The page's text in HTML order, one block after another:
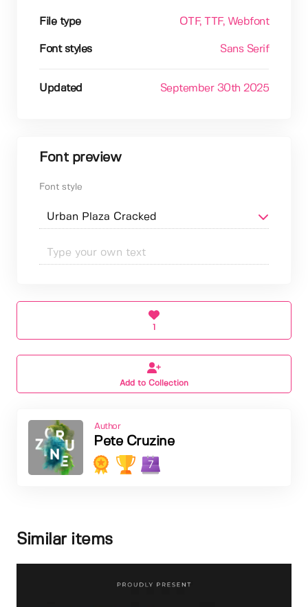
File type OTF, TTF, Webfont
Font styles Sans Serif
Updated September 30th 2025
Font preview
Font style
1
Add to Collection
Author
Pete Cruzine
7
Similar items